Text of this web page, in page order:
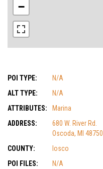
−
POI TYPE:
N/A
ALT TYPE:
N/A
ATTRIBUTES:
Marina
ADDRESS:
680 W. River Rd.
Oscoda, MI 48750
COUNTY:
Iosco
POI FILES:
N/A